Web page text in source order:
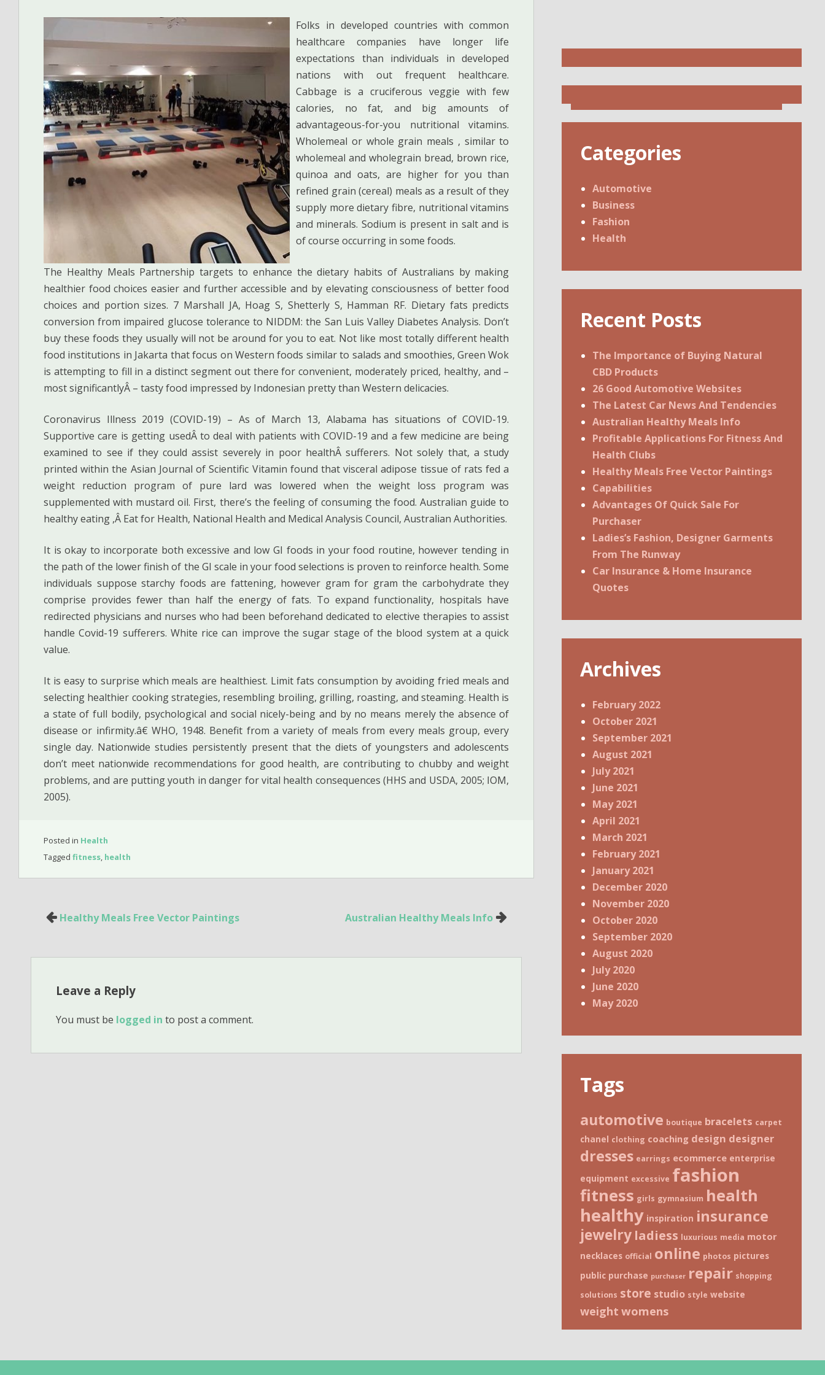
Folks in developed countries with common
healthcare companies have longer life
expectations than individuals in developed
nations with out frequent healthcare.
Cabbage is a cruciferous veggie with few
calories, no fat, and big amounts of
advantageous-for-you nutritional vitamins.
Wholemeal or whole grain meals , similar to
wholemeal and wholegrain bread, brown rice,
quinoa and oats, are higher for you than
refined grain (cereal) meals as a result of they
supply more dietary fibre, nutritional vitamins
and minerals. Sodium is present in salt and is
of course occurring in some foods.
The Healthy Meals Partnership targets to enhance the dietary habits of Australians by making
healthier food choices easier and further accessible and by elevating consciousness of better food
choices and portion sizes. 7 Marshall JA, Hoag S, Shetterly S, Hamman RF. Dietary fats predicts
conversion from impaired glucose tolerance to NIDDM: the San Luis Valley Diabetes Analysis. Don’t
buy these foods they usually will not be around for you to eat. Not like most totally different health
food institutions in Jakarta that focus on Western foods similar to salads and smoothies, Green Wok
is attempting to fill in a distinct segment out there for convenient, moderately priced, healthy, and –
most significantlyÂ – tasty food impressed by Indonesian pretty than Western delicacies.
Coronavirus Illness 2019 (COVID-19) – As of March 13, Alabama has situations of COVID-19.
Supportive care is getting usedÂ to deal with patients with COVID-19 and a few medicine are being
examined to see if they could assist severely in poor healthÂ sufferers. Not solely that, a study
printed within the Asian Journal of Scientific Vitamin found that visceral adipose tissue of rats fed a
weight reduction program of pure lard was lowered when the weight loss program was
supplemented with mustard oil. First, there’s the feeling of consuming the food. Australian guide to
healthy eating ,Â Eat for Health, National Health and Medical Analysis Council, Australian Authorities.
It is okay to incorporate both excessive and low GI foods in your food routine, however tending in
the path of the lower finish of the GI scale in your food selections is proven to reinforce health. Some
individuals suppose starchy foods are fattening, however gram for gram the carbohydrate they
comprise provides fewer than half the energy of fats. To expand functionality, hospitals have
redirected physicians and nurses who had been beforehand dedicated to elective therapies to assist
handle Covid-19 sufferers. White rice can improve the sugar stage of the blood system at a quick
value.
It is easy to surprise which meals are healthiest. Limit fats consumption by avoiding fried meals and
selecting healthier cooking strategies, resembling broiling, grilling, roasting, and steaming. Health is
a state of full bodily, psychological and social nicely-being and by no means merely the absence of
disease or infirmity.â€ WHO, 1948. Benefit from a variety of meals from every meals group, every
single day. Nationwide studies persistently present that the diets of youngsters and adolescents
don’t meet nationwide recommendations for good health, are contributing to chubby and weight
problems, and are putting youth in danger for vital health consequences (HHS and USDA, 2005; IOM,
2005).
Posted in Health
Tagged fitness, health
Healthy Meals Free Vector Paintings Australian Healthy Meals Info
Leave a Reply
You must be logged in to post a comment.
Categories
Automotive
Business
Fashion
Health
Recent Posts
The Importance of Buying Natural
CBD Products
26 Good Automotive Websites
The Latest Car News And Tendencies
Australian Healthy Meals Info
Profitable Applications For Fitness And
Health Clubs
Healthy Meals Free Vector Paintings
Capabilities
Advantages Of Quick Sale For
Purchaser
Ladies’s Fashion, Designer Garments
From The Runway
Car Insurance & Home Insurance
Quotes
Archives
February 2022
October 2021
September 2021
August 2021
July 2021
June 2021
May 2021
April 2021
March 2021
February 2021
January 2021
December 2020
November 2020
October 2020
September 2020
August 2020
July 2020
June 2020
May 2020
Tags
automotive boutique bracelets carpet
chanel clothing coaching design designer
dresses earrings ecommerce enterprise
equipment excessive fashion
fitness girls gymnasium health
healthy inspiration insurance
jewelry ladiess luxurious media motor
necklaces official online photos pictures
public purchase purchaser repair shopping
solutions store studio style website
weight womens